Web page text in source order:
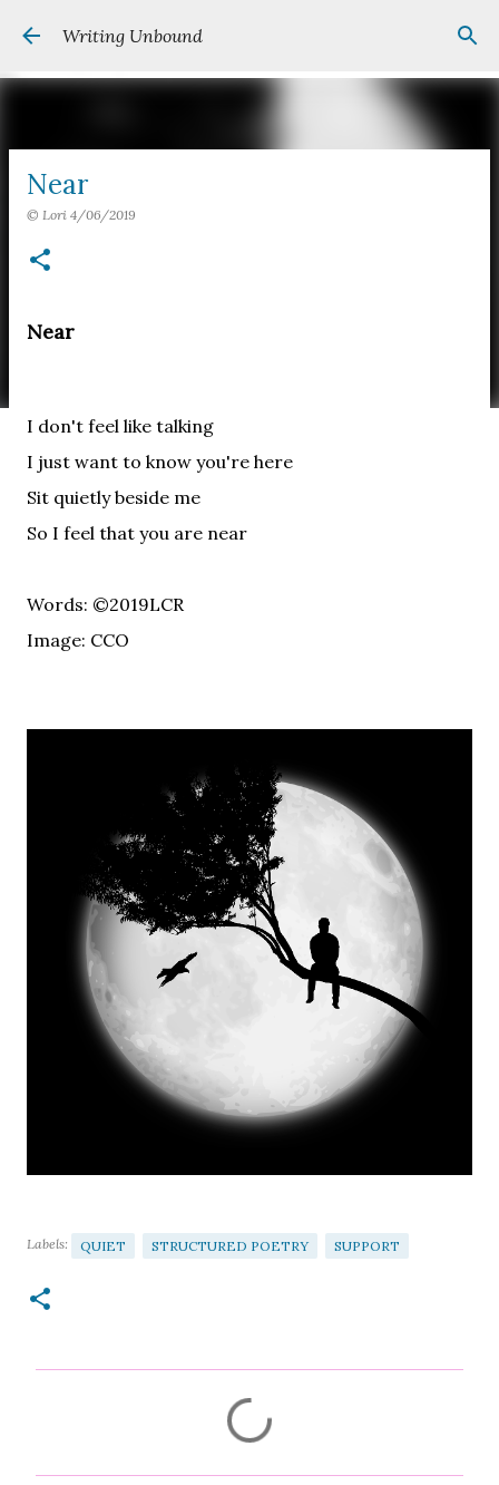
Skip to main content
Writing Unbound
Near
© Lori 4/06/2019
Near
I don't feel like talking
I just want to know you're here
Sit quietly beside me
So I feel that you are near
Words: ©2019LCR
Image: CCO
Labels: QUIET STRUCTURED POETRY SUPPORT